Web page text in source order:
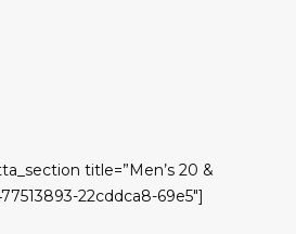
title=”Men’s 20 &
22cddca8-69e5″]